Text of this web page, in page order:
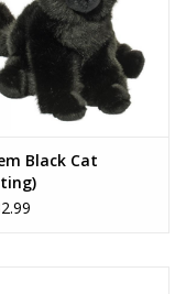
Black Cat